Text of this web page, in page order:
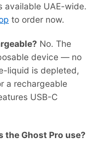
available UAE-wide.
to order now.
No. The
device — no
liquid is depleted,
a rechargeable
USB-C
Ghost Pro use?